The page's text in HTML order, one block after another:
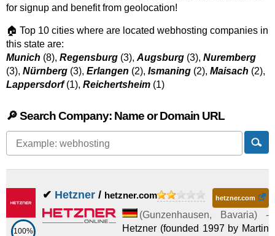
for signup and benefit from geolocation!
🏠 Top 10 cities where are located webhosting companies in
this state are:
Munich (8), Regensburg (3), Augsburg (3), Nuremberg
(3), Nürnberg (3), Erlangen (2), Ismaning (2), Maisach (2),
Lappersdorf(1), Reichertsheim (1)
🔎 Search Company: Name or Domain URL
100%
✔ Hetzner / hetzner.com hetzner.com
(Gunzenhausen, Bavaria) -
Hetzner (founded 1997 by Martin